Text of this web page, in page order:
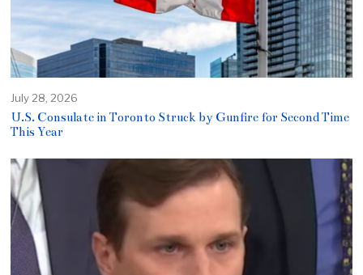
July 28, 2026
U.S. Consulate in Toronto Struck by Gunfire for Second Time
This Year